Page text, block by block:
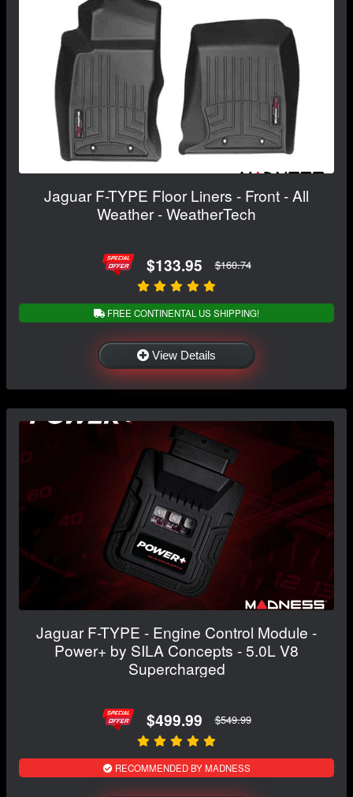
Jaguar F-TYPE Floor Liners - Front - All
Weather - WeatherTech
$133.95 $160.74
FREE CONTINENTAL US SHIPPING!
View Details
Jaguar F-TYPE - Engine Control Module -
Power+ by SILA Concepts - 5.0L V8
Supercharged
$499.99 $549.99
RECOMMENDED BY MADNESS